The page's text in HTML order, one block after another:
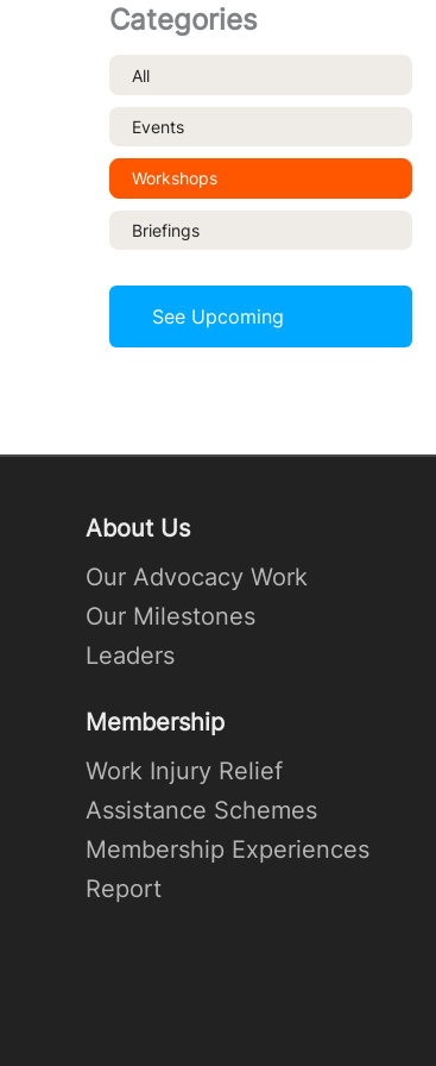
Categories
All
Events
Workshops
Briefings
See Upcoming
About Us
Our Advocacy Work
Our Milestones
Leaders
Membership
Work Injury Relief
Assistance Schemes
Membership Experiences
Report